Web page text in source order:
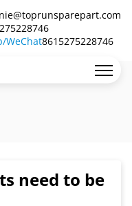
WeChat8615275228746
need to be